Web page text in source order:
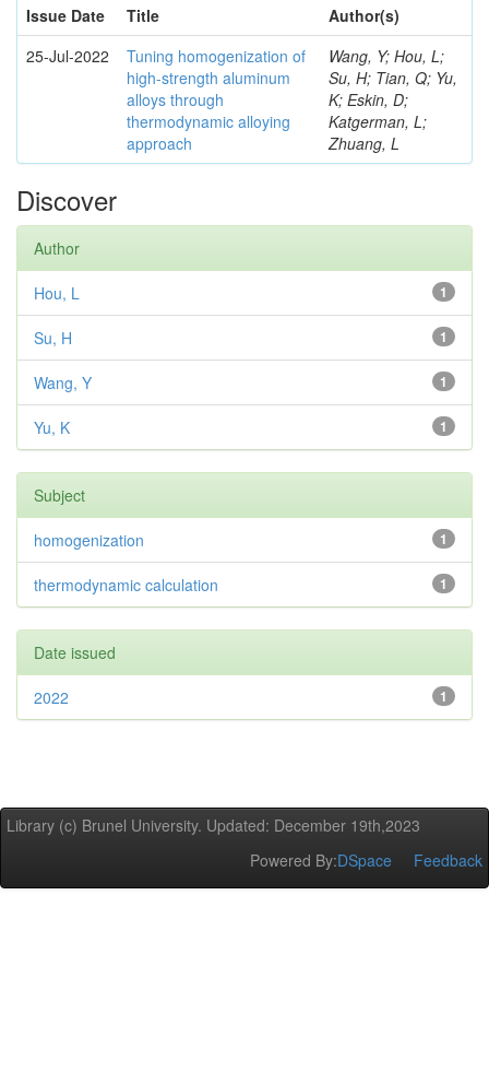
Issue Date
Title
Author(s)
25-Jul-2022
Tuning homogenization of
high-strength aluminum
alloys through
thermodynamic alloying
approach
Wang, Y; Hou, L;
Su, H; Tian, Q; Yu,
K; Eskin, D;
Katgerman, L;
Zhuang, L
Discover
Author
1
Hou, L
1
Su, H
1
Wang, Y
1
Yu, K
Subject
1
homogenization
1
thermodynamic calculation
Date issued
1
2022
Library (c) Brunel University. Updated: December 19th,2023
Powered By:DSpace Feedback